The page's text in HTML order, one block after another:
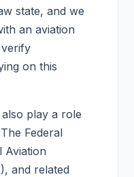
state, and we
an aviation
on this
play a role
Federal
Aviation
and related